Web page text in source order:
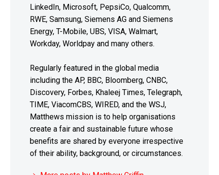
LinkedIn, Microsoft, PepsiCo, Qualcomm,
RWE, Samsung, Siemens AG and Siemens
Energy, T-Mobile, UBS, VISA, Walmart,
Workday, Worldpay and many others.
Regularly featured in the global media
including the AP, BBC, Bloomberg, CNBC,
Discovery, Forbes, Khaleej Times, Telegraph,
TIME, ViacomCBS, WIRED, and the WSJ,
Matthews mission is to help organisations
create a fair and sustainable future whose
benefits are shared by everyone irrespective
of their ability, background, or circumstances.